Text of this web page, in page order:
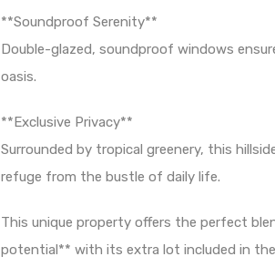
**Soundproof Serenity**
Double-glazed, soundproof windows
oasis.
**Exclusive Privacy**
Surrounded by tropical greenery, this
refuge from the bustle of daily life.
This unique property offers the perfect
potential** with its extra lot included in the